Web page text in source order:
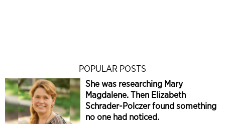
POPULAR POSTS
She was researching Mary
Magdalene. Then Elizabeth
Schrader-Polczer found something
no one had noticed.